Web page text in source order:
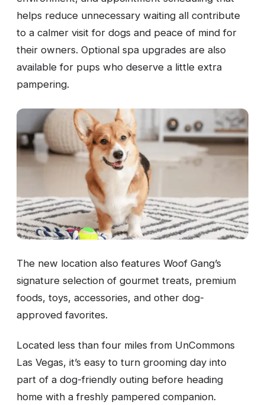
helps reduce unnecessary waiting all contribute
to a calmer visit for dogs and peace of mind for
their owners. Optional spa upgrades are also
available for pups who deserve a little extra
pampering.
The new location also features Woof Gang’s
signature selection of gourmet treats, premium
foods, toys, accessories, and other dog-
approved favorites.
Located less than four miles from UnCommons
Las Vegas, it’s easy to turn grooming day into
part of a dog-friendly outing before heading
home with a freshly pampered companion.